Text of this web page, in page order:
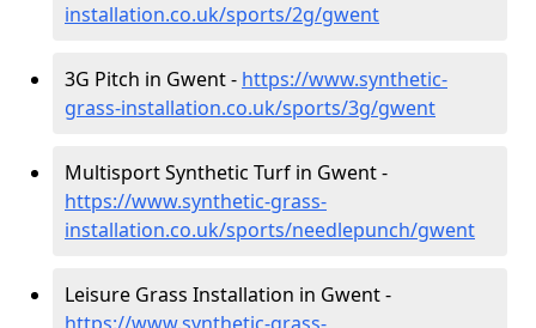
installation.co.uk/sports/2g/gwent
3G Pitch in Gwent - https://www.synthetic-
grass-installation.co.uk/sports/3g/gwent
Multisport Synthetic Turf in Gwent -
https://www.synthetic-grass-
installation.co.uk/sports/needlepunch/gwent
Leisure Grass Installation in Gwent -